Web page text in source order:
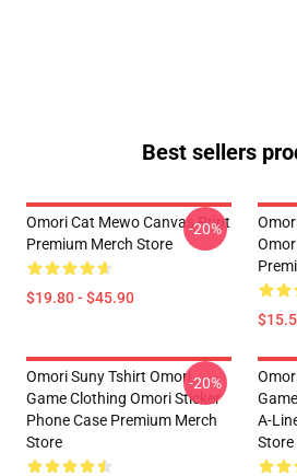
Best sellers
Omori Cat Mewo Canvas Print
Premium Merch Store
$19.80 - $45.90
-20%
Omori Suny Tshirt Omori
Game Clothing Omori Sticker
Phone Case Premium Merch
Store
-20%
A-
Store